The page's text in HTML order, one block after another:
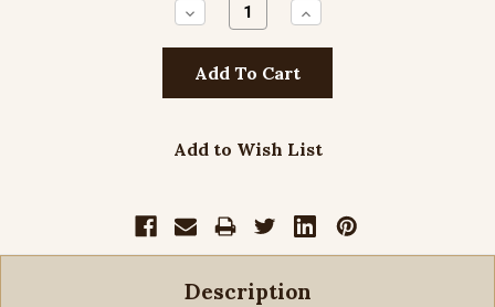
Decrease
Quantity:
Increase
Quantity:
Add to Wish List
Description